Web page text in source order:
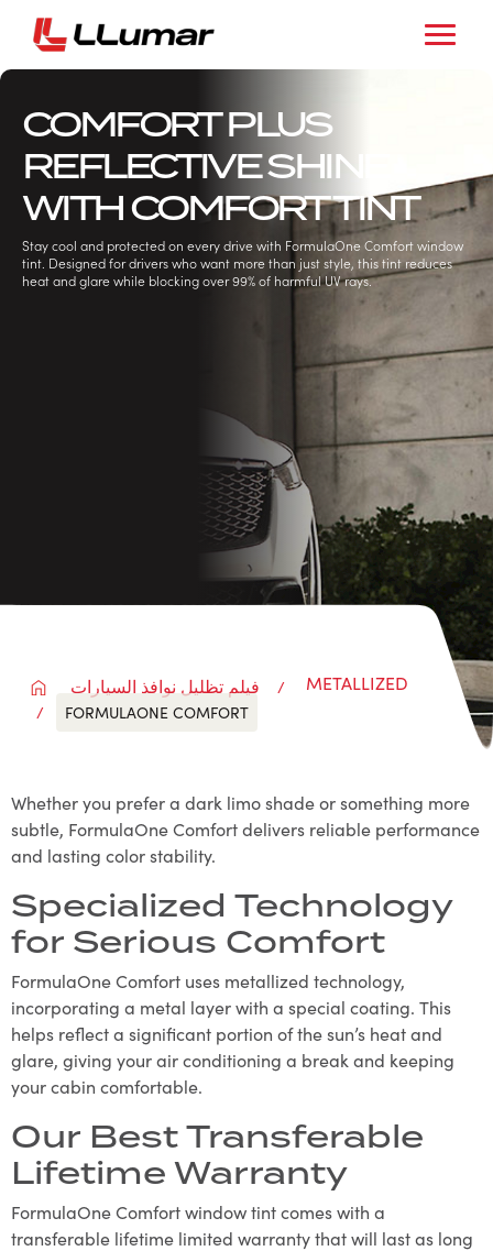
COMFORT PLUS
REFLECTIVE SHINE
WITH COMFORT TINT
Stay cool and protected on every drive with FormulaOne Comfort window
tint. Designed for drivers who want more than just style, this tint reduces
heat and glare while blocking over 99% of harmful UV rays.
فيلم تظليل نوافذ السيارات METALLIZED
FORMULAONE COMFORT
Whether you prefer a dark limo shade or something more
subtle, FormulaOne Comfort delivers reliable performance
and lasting color stability.
Specialized Technology
for Serious Comfort
FormulaOne Comfort uses metallized technology,
incorporating a metal layer with a special coating. This
helps reflect a significant portion of the sun’s heat and
glare, giving your air conditioning a break and keeping
your cabin comfortable.
Our Best Transferable
Lifetime Warranty
FormulaOne Comfort window tint comes with a
transferable lifetime limited warranty that will last as long